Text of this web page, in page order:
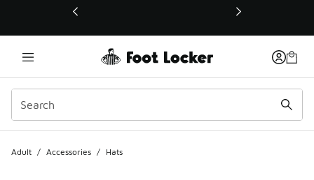
This link will open in a new window
Adult / Accessories / Hats